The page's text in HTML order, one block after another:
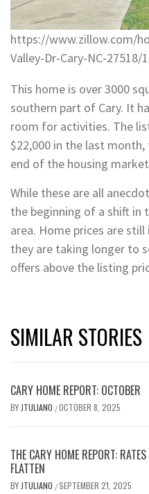
https://www.zillow.com/
Valley-Dr-Cary-NC-27518/
This home is over 3000
southern part of Cary. It
room for activities. The
$22,000 in the last
end of the housing
While these are all
the beginning of a shift in
area. Home prices are
they are taking longer to
offers above the listing
SIMILAR STORIES
CARY HOME REPORT: OCTOBER
BYJTULIANO /OCTOBER 8, 2025
THE CARY HOME REPORT:
FLATTEN
BYJTULIANO /SEPTEMBER 21, 2025